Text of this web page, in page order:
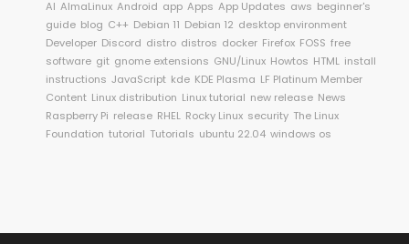
AI AlmaLinux Android app Apps App Updates aws beginner's
guide blog C++ Debian 11 Debian 12 desktop environment
Developer Discord distro distros docker Firefox FOSS free
software git gnome extensions GNU/Linux Howtos HTML install
instructions JavaScript kde KDE Plasma LF Platinum Member
Content Linux distribution Linux tutorial new release News
Raspberry Pi release RHEL Rocky Linux security The Linux
Foundation tutorial Tutorials ubuntu 22.04 windows os